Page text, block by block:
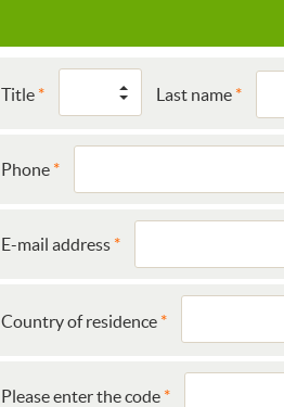
Title Last name
Phone
E-mail address
Country of residence
Please enter the code